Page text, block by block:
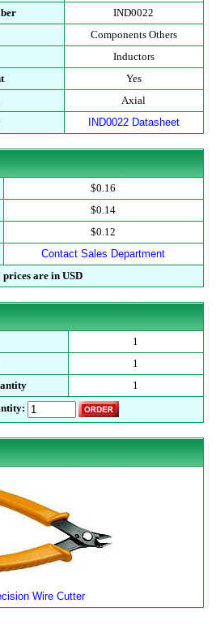
IND0022
Components Others
Inductors
Yes
Axial
IND0022 Datasheet
$0.16
$0.14
$0.12
Contact Sales Department
prices are in USD
1
1
1
Wire Cutter